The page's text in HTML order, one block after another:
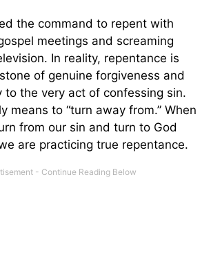
the command to repent with
meetings and screaming
In reality, repentance is
of genuine forgiveness and
to the very act of confessing sin.
means to “turn away from.” When
from our sin and turn to God
are practicing true repentance.